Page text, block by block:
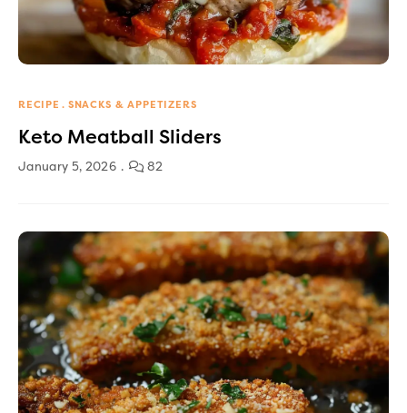
RECIPE SNACKS & APPETIZERS
Keto Meatball Sliders
January 5, 2026 82